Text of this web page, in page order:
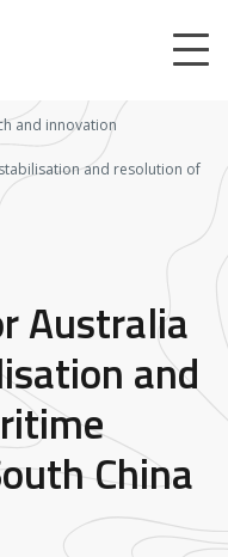
and innovation
and resolution of
Australia
and
China